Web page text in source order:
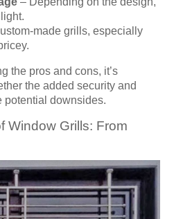
made grills, especially
the pros and cons, it’s
the added security and
potential downsides.
Window Grills: From